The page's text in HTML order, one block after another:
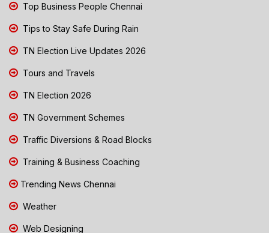
Top Business People Chennai
Tips to Stay Safe During Rain
TN Election Live Updates 2026
Tours and Travels
TN Election 2026
TN Government Schemes
Traffic Diversions & Road Blocks
Training & Business Coaching
Trending News Chennai
Weather
Web Designing